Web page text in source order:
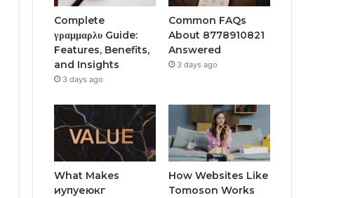
Complete
γραμμαρλυ Guide:
Features, Benefits,
and Insights
3 days ago
Common FAQs
About 8778910821
Answered
3 days ago
What Makes
иупуеюкг
How Websites Like
Tomoson Works